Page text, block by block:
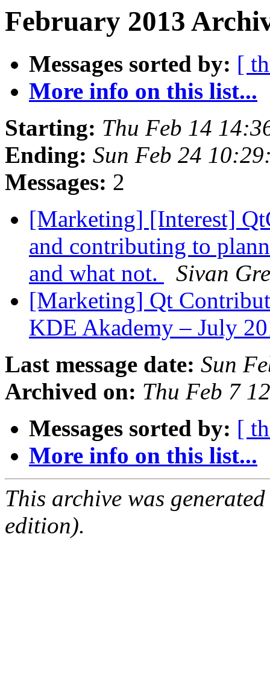
February 2013
Messages sorted by: [
More info on this list...
Starting: Thu Feb 14
Ending: Sun Feb 24
Messages: 2
[Marketing] [Interest]
and contributing to
and what not.
Sivan
[Marketing] Qt
KDE Akademy – July
Last message date: Sun
Archived on: Thu Feb 7
Messages sorted by: [
More info on this list...
This archive was
edition).